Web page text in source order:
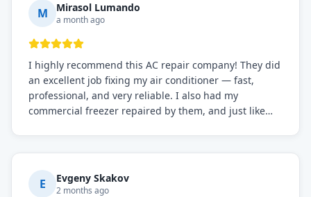
M Mirasol Lumando
a month ago
I highly recommend this AC repair company! They did
an excellent job fixing my air conditioner — fast,
professional, and very reliable. I also had my
commercial freezer repaired by them, and just like
everything is working perfectly before they leave.
Definitely the best repair service I've worked with!
E Evgeny Skakov
2 months ago